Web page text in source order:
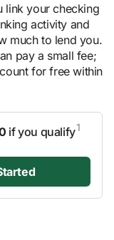
link your checking
activity and
much to lend you.
pay a small fee;
for free within
if you qualify1